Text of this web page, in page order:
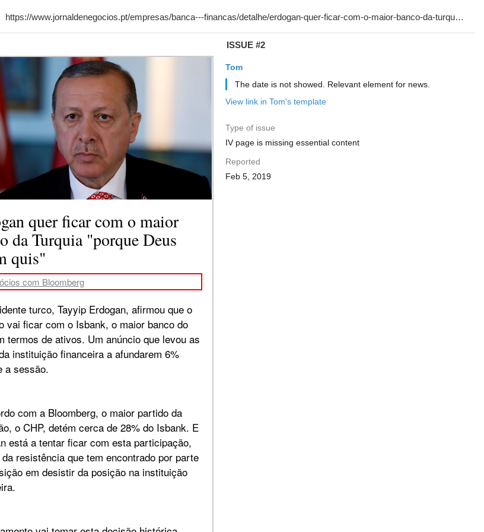
ISSUE #2
Tom
The date is not showed. Relevant element for news.
View link in Tom's template
Type of issue
IV page is missing essential content
Reported
Feb 5, 2019